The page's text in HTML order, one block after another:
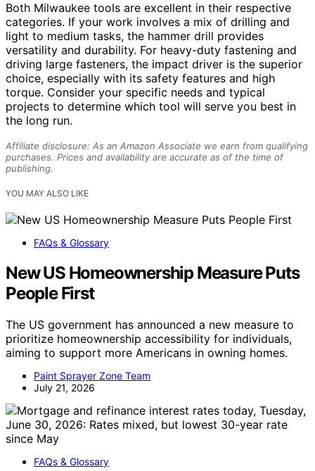
Both Milwaukee tools are excellent in their respective
categories. If your work involves a mix of drilling and
light to medium tasks, the hammer drill provides
versatility and durability. For heavy-duty fastening and
driving large fasteners, the impact driver is the superior
choice, especially with its safety features and high
torque. Consider your specific needs and typical
projects to determine which tool will serve you best in
the long run.
Affiliate disclosure: As an Amazon Associate we earn from qualifying
purchases. Prices and availability are accurate as of the time of
publishing.
YOU MAY ALSO LIKE
FAQs & Glossary
New US Homeownership Measure Puts
People First
The US government has announced a new measure to
prioritize homeownership accessibility for individuals,
aiming to support more Americans in owning homes.
Paint Sprayer Zone Team
July 21, 2026
FAQs & Glossary